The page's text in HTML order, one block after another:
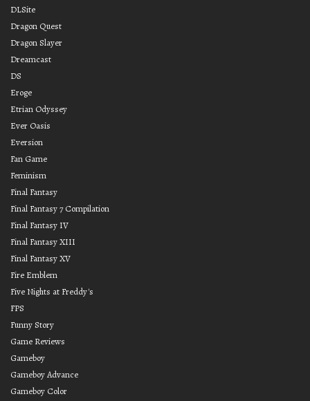
DLSite
Dragon Quest
Dragon Slayer
Dreamcast
DS
Eroge
Etrian Odyssey
Ever Oasis
Eversion
Fan Game
Feminism
Final Fantasy
Final Fantasy 7 Compilation
Final Fantasy IV
Final Fantasy XIII
Final Fantasy XV
Fire Emblem
Five Nights at Freddy's
FPS
Funny Story
Game Reviews
Gameboy
Gameboy Advance
Gameboy Color